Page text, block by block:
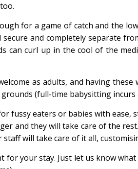
for a game of catch and the
and completely separate
can curl up in the cool of the
as adults, and having
(full-time babysitting incurs
fussy eaters or babies with
and they will take care of the
will take care of it all,
your stay. Just let us know